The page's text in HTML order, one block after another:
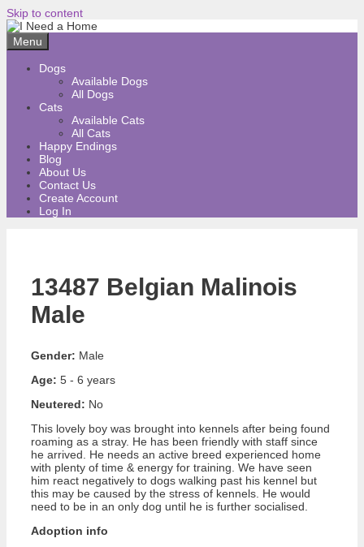
Skip to content
Menu
Dogs
Available Dogs
All Dogs
Cats
Available Cats
All Cats
Happy Endings
Blog
About Us
Contact Us
Create Account
Log In
13487 Belgian Malinois
Male
Gender: Male
Age: 5 - 6 years
Neutered: No
This lovely boy was brought into kennels after being found
roaming as a stray. He has been friendly with staff since
he arrived. He needs an active breed experienced home
with plenty of time & energy for training. We have seen
him react negatively to dogs walking past his kennel but
this may be caused by the stress of kennels. He would
need to be in an only dog until he is further socialised.
Adoption info